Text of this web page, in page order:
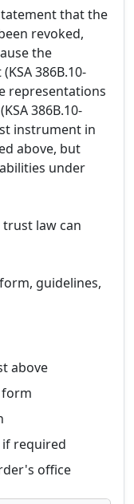
that the
revoked,
the
386B.10-
representations
386B.10-
instrument in
above, but
under
law can
guidelines,
above
form
required
office